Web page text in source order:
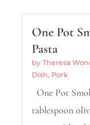
One Pot
Pasta
by Theresa
Dish, Pork
One Pot
tablespoon